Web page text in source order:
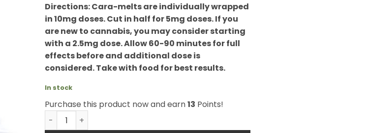
Directions: Cara-melts are individually wrapped
in 10mg doses. Cut in half for 5mg doses. If you
are new to cannabis, you may consider starting
with a 2.5mg dose. Allow 60-90 minutes for full
effects before and additional dose is
considered. Take with food for best results.
In stock
Purchase this product now and earn13 Points!
Twisted Extracts - Sativa Cara-Melts quantity